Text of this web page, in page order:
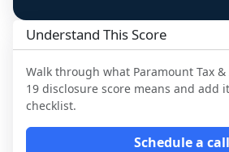
Understand This Score
Walk through what Paramount Tax
19 disclosure score means and add
checklist.
Schedule a call